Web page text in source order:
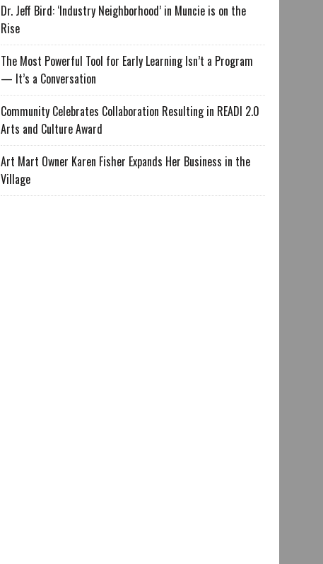
Dr. Jeff Bird: ‘Industry Neighborhood’ in Muncie is on the
Rise
The Most Powerful Tool for Early Learning Isn’t a Program
— It’s a Conversation
Community Celebrates Collaboration Resulting in READI 2.0
Arts and Culture Award
Art Mart Owner Karen Fisher Expands Her Business in the
Village